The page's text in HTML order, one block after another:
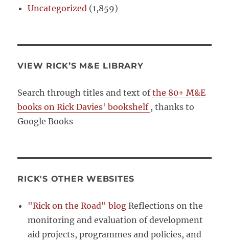
Uncategorized (1,859)
VIEW RICK’S M&E LIBRARY
Search through titles and text ofthe 80+ M&E
books on Rick Davies' bookshelf , thanks to
Google Books
RICK'S OTHER WEBSITES
"Rick on the Road" blog Reflections on the
monitoring and evaluation of development
aid projects, programmes and policies, and